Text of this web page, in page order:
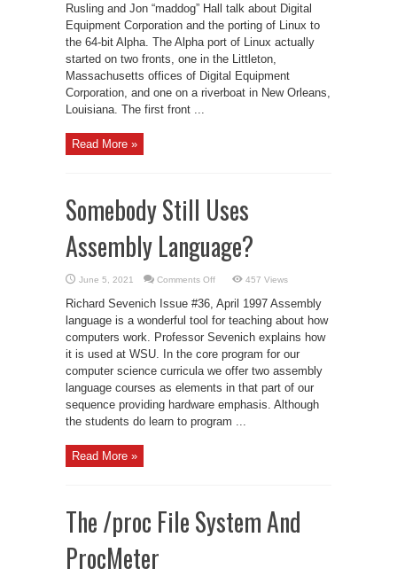
DEC
Rusling and Jon “maddog” Hall talk about Digital
Equipment Corporation and the porting of Linux to
the 64-bit Alpha. The Alpha port of Linux actually
started on two fronts, one in the Littleton,
Massachusetts offices of Digital Equipment
Corporation, and one on a riverboat in New Orleans,
Louisiana. The first front ...
Read More »
Somebody Still Uses
Assembly Language?
June 5, 2021 Comments Offon
Still
Uses
Assembly
Language?
457 Views
Richard Sevenich Issue #36, April 1997 Assembly
language is a wonderful tool for teaching about how
computers work. Professor Sevenich explains how
it is used at WSU. In the core program for our
computer science curricula we offer two assembly
language courses as elements in that part of our
sequence providing hardware emphasis. Although
the students do learn to program ...
Read More »
The /proc File System And
ProcMeter